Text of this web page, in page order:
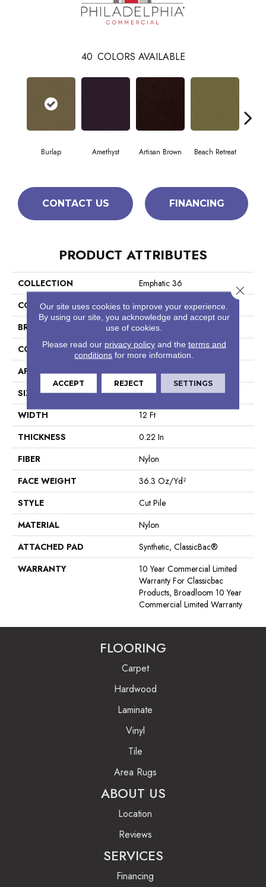
40 COLORS AVAILABLE
Burlap Amethyst Artisan Brown Beach Retreat
CONTACT US FINANCING
PRODUCT ATTRIBUTES
COLLECTION
Emphatic 36
COLOR
Browns/Tans
BRAND
Philadelphia Commercial
CONSTRUCTION
Cut Pile
APPLICATION
Commercial
SIZE
12 Ft
WIDTH
12 Ft
THICKNESS
0.22 In
FIBER
Nylon
FACE WEIGHT
36.3 Oz/yd²
STYLE
Cut Pile
MATERIAL
Nylon
ATTACHED PAD
Synthetic, ClassicBac®
WARRANTY
10 Year Commercial Limited
Warranty For Classicbac
Products, Broadloom 10 Year
Commercial Limited Warranty
FLOORING
Carpet
Hardwood
Laminate
Vinyl
Tile
Area Rugs
ABOUT US
Location
Reviews
SERVICES
Financing
Our site uses cookies to improve your experience.
By using our site, you acknowledge and accept our
use of cookies.
Please read our privacy policyand the terms and
conditions for more information.
ACCEPT REJECT SETTINGS
Close